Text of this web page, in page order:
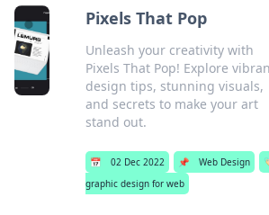
Pixels That Pop
Unleash your creativity with
Pixels That Pop! Explore
design tips, stunning visuals,
and secrets to make your art
stand out.
📅 02 Dec 2022 📌 Web Design
graphic design for web